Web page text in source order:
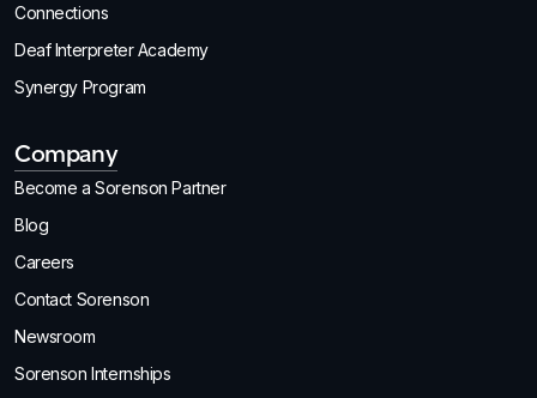
Connections
Deaf Interpreter Academy
Synergy Program
Company
Become a Sorenson Partner
Blog
Careers
Contact Sorenson
Newsroom
Sorenson Internships